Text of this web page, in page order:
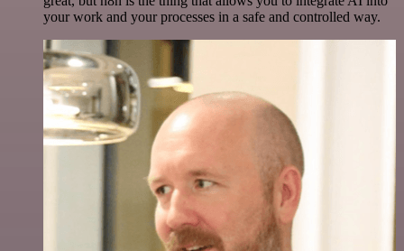
your work and your processes in a safe and controlled way.